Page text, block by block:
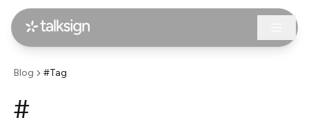
Blog #Tag
#